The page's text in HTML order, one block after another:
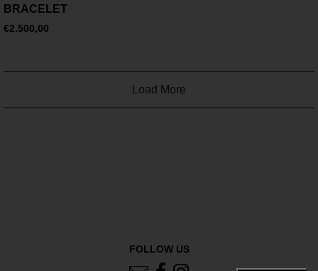
BRACELET
€2.500,00
Load More
FOLLOW US